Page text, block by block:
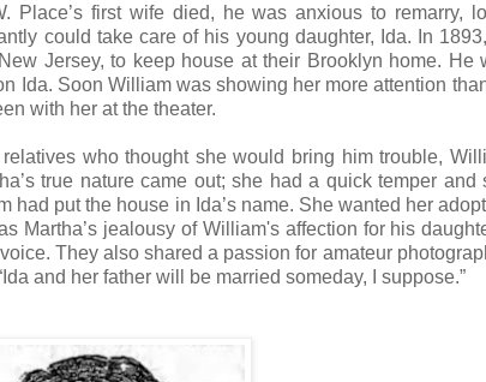
Place’s first wife died, he was anxious to remarry,
could take care of his young daughter, Ida. In
Jersey, to keep house at their Brooklyn home. He
Ida. Soon William was showing her more attention
with her at the theater.
who thought she would bring him trouble,
true nature came out; she had a quick temper and
put the house in Ida’s name. She wanted her
Martha’s jealousy of William's affection for his
They also shared a passion for amateur
and her father will be married someday, I suppose.”